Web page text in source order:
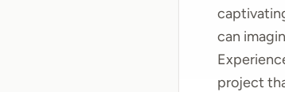
can
project